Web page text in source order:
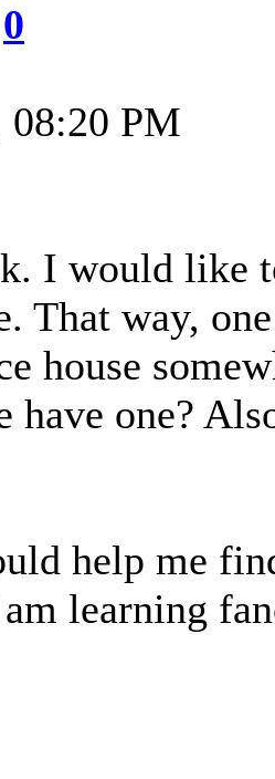
0
08:20 PM
I would like
That way,
house
have one?
help me
learning